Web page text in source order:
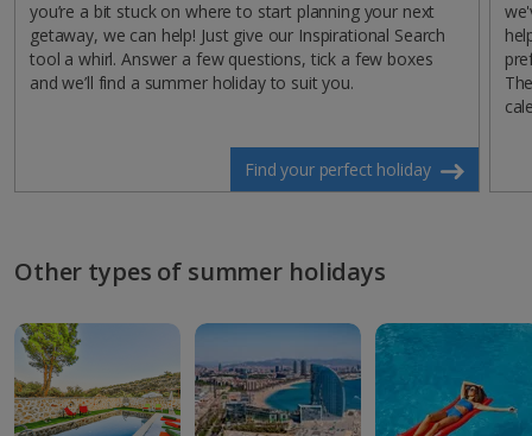
you’re a bit stuck on where to start planning your next
getaway, we can help! Just give our Inspirational Search
tool a whirl. Answer a few questions, tick a few boxes
and we’ll find a summer holiday to suit you.
Find your perfect holiday
Other types of summer holidays